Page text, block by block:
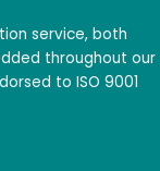
service, both
throughout our
to ISO 9001